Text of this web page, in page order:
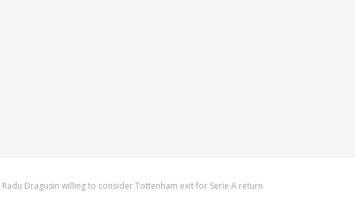
Radu Dragusin willing to consider Tottenham exit for Serie A return